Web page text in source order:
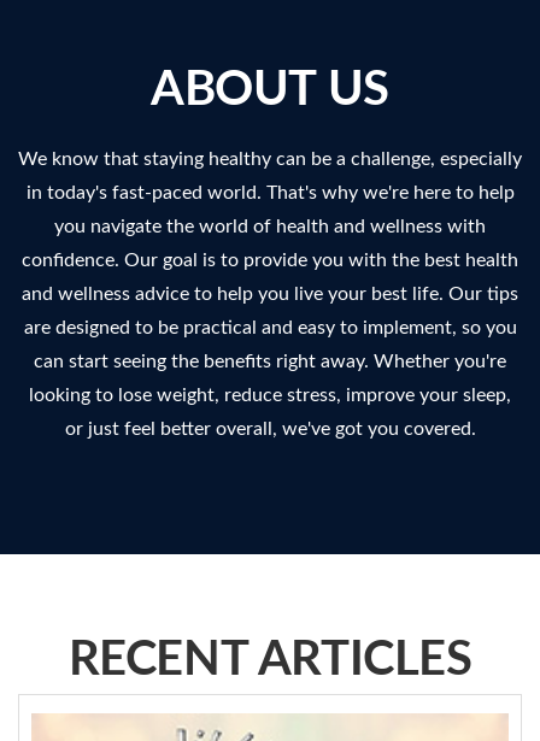
ABOUT US
We know that staying healthy can be a challenge, especially
in today's fast-paced world. That's why we're here to help
you navigate the world of health and wellness with
confidence. Our goal is to provide you with the best health
and wellness advice to help you live your best life. Our tips
are designed to be practical and easy to implement, so you
can start seeing the benefits right away. Whether you're
looking to lose weight, reduce stress, improve your sleep,
or just feel better overall, we've got you covered.
RECENT ARTICLES